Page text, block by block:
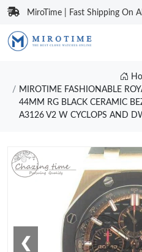
MiroTime | Fast Shipping On
MIROTIME FASHIONABLE
44MM RG BLACK CERAMIC
A3126 V2 W CYCLOPS AND
❮